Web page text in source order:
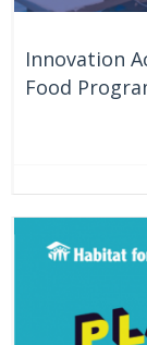
Innovation
Food